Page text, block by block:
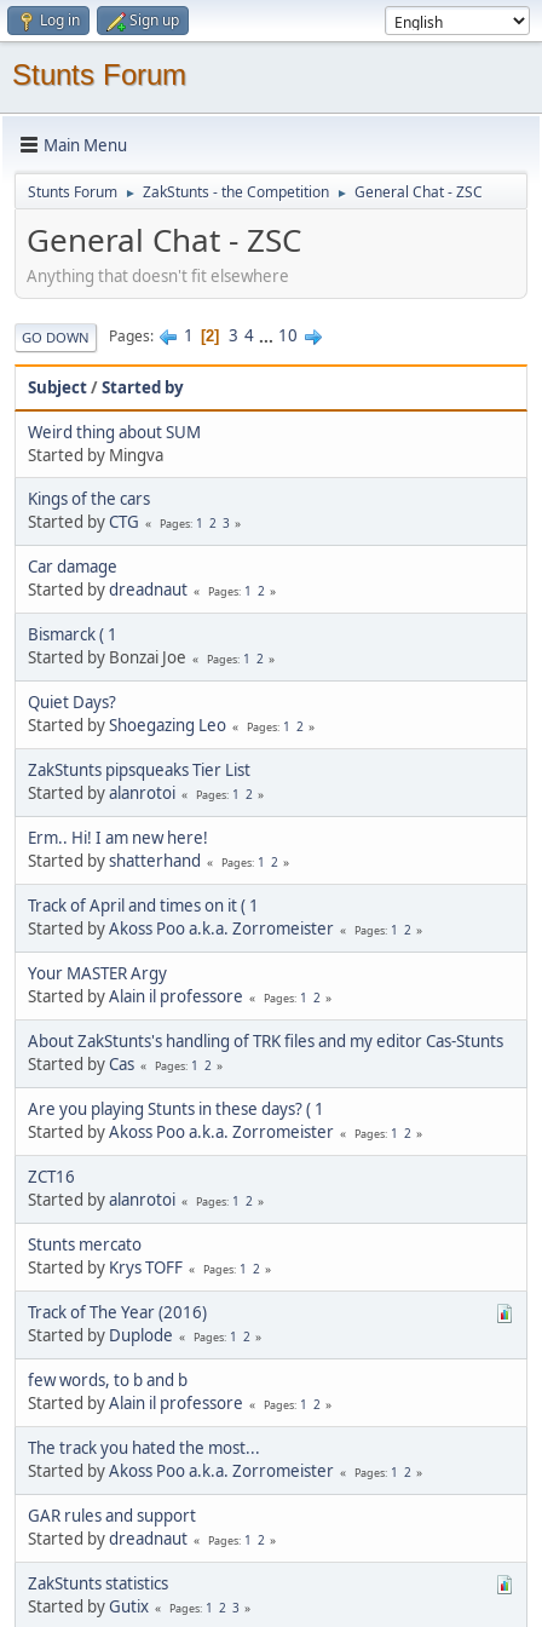
Log in Sign up
Stunts Forum
Main Menu
Stunts Forum ► ZakStunts - the Competition ► General Chat - ZSC
General Chat - ZSC
Anything that doesn't fit elsewhere
GO DOWN Pages 1 2 3 4 ... 10
Subject/Started by
Weird thing about SUM
Started by Mingva
Kings of the cars
Started byCTG Pages 1 2 3
Car damage
Started bydreadnaut Pages 1 2
Bismarck ( 1
Started by Bonzai Joe
Pages 1 2
Quiet Days?
Started byShoegazing Leo Pages 1 2
ZakStunts pipsqueaks Tier List
Started byalanrotoi Pages 1 2
Erm.. Hi! I am new here!
Started byshatterhand Pages 1 2
Track of April and times on it ( 1
Started byAkoss Poo a.k.a. Zorromeister Pages 1 2
Your MASTER Argy
Started byAlain il professore Pages 1 2
About ZakStunts's handling of TRK files and my editor Cas-Stunts
Started byCas Pages 1 2
Are you playing Stunts in these days? ( 1
Started byAkoss Poo a.k.a. Zorromeister Pages 1 2
ZCT16
Started byalanrotoi Pages 1 2
Stunts mercato
Started by Krys TOFF Pages 1 2
Track of The Year (2016)
Started by Duplode Pages 1 2
few words, to b and b
Started byAlain il professore Pages 1 2
The track you hated the most...
Started byAkoss Poo a.k.a. Zorromeister Pages 1 2
GAR rules and support
Started bydreadnaut Pages 1 2
ZakStunts statistics
Started byGutix Pages 1 2 3